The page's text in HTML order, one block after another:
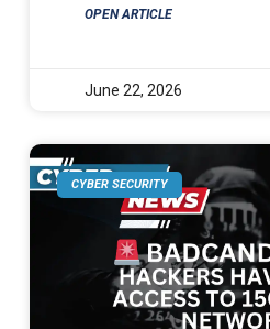
OPEN ARTICLE
June 22, 2026
CYBER SECURITY